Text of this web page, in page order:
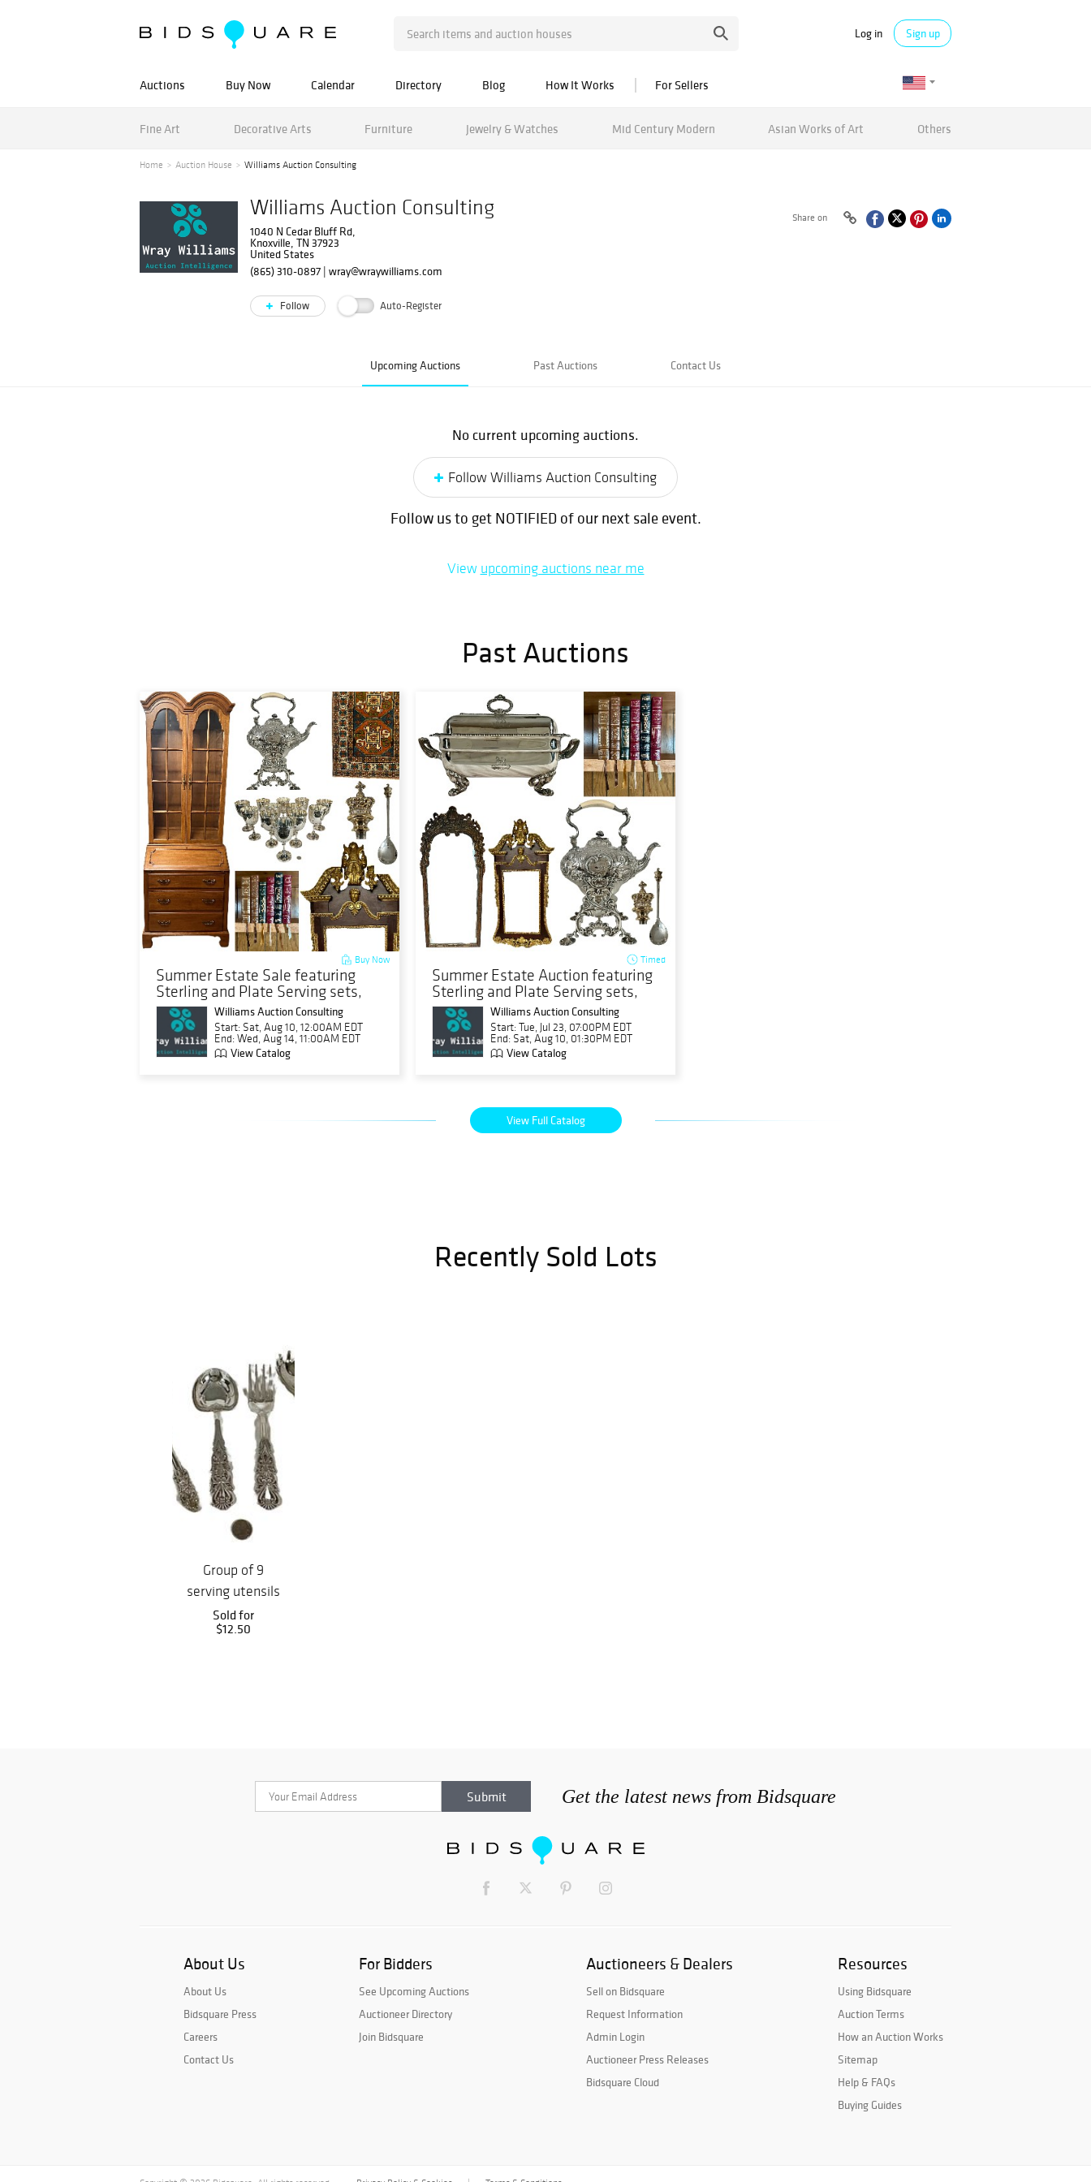
Log in Sign up
Auctions Buy Now Calendar Directory Blog How It Works For Sellers
Fine Art Decorative Arts Furniture Jewelry & Watches Mid Century Modern Asian Works of Art Others
Home Auction House Williams Auction Consulting
Williams Auction Consulting
1040 N Cedar Bluff Rd,
Knoxville, TN 37923
United States
(865) 310-0897 |wray@wraywilliams.com
Follow Auto-Register
Share on
Upcoming Auctions Past Auctions Contact Us
No current upcoming auctions.
Follow Williams Auction Consulting
Follow us to get NOTIFIED of our next sale event.
View upcoming auctions near me
Past Auctions
Buy Now
Summer Estate Sale featuring
Sterling and Plate Serving sets,
Franklin Book sets, more
Williams Auction Consulting
Start: Sat, Aug 10, 12:00AM EDT
End: Wed, Aug 14, 11:00AM EDT
View Catalog
Timed
Summer Estate Auction featuring
Sterling and Plate Serving sets,
Franklin Book sets, more
Williams Auction Consulting
Start: Tue, Jul 23, 07:00PM EDT
End: Sat, Aug 10, 01:30PM EDT
View Catalog
View Full Catalog
Recently Sold Lots
Group of 9
serving utensils
including large
ladle, cake...
Sold for
$12.50
Get the latest news from Bidsquare
About Us
About Us
Bidsquare Press
Careers
Contact Us
For Bidders
See Upcoming Auctions
Auctioneer Directory
Join Bidsquare
Auctioneers & Dealers
Sell on Bidsquare
Request Information
Admin Login
Auctioneer Press Releases
Bidsquare Cloud
Resources
Using Bidsquare
Auction Terms
How an Auction Works
Sitemap
Help & FAQs
Buying Guides